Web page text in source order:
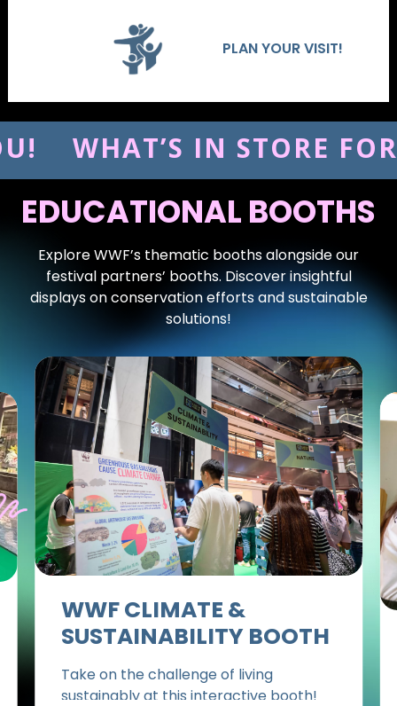
PLAN YOUR VISIT!
IN STORE FOR YOU!
EDUCATIONAL BOOTHS
Explore WWF’s thematic booths alongside our
festival partners’ booths. Discover insightful
displays on conservation efforts and sustainable
solutions!
WWF CLIMATE &
SUSTAINABILITY BOOTH
Take on the challenge of living
sustainably at this interactive booth!